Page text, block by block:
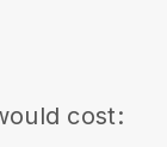
cost: